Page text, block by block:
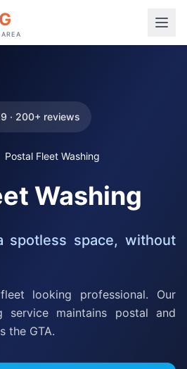
· 200+ reviews
Postal Fleet Washing
Washing
spotless space, without
looking professional. Our
service maintains postal and
the GTA.